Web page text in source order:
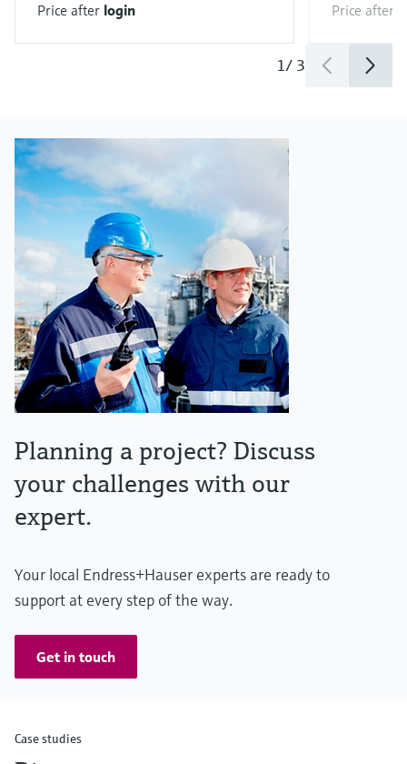
Price after login Price after
1/ 3
Planning a project? Discuss
your challenges with our
expert.
Your local Endress+Hauser experts are ready to
support at every step of the way.
Get in touch
Case studies